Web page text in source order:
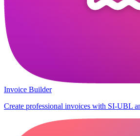
Invoice Builder
Create professional invoices with SI-UBL